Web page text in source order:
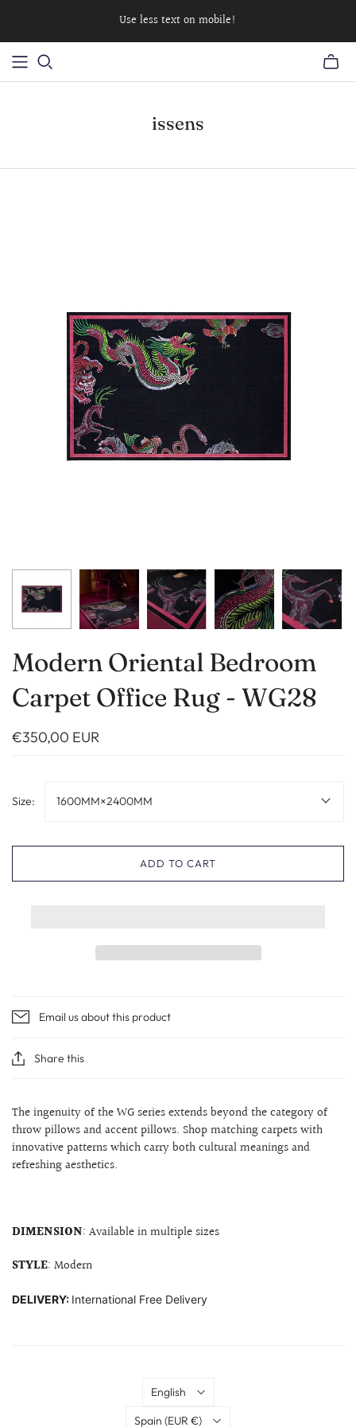
Use less text on mobile!
issens
Modern Oriental Bedroom
Carpet Office Rug - WG28
€350,00 EUR
Size: 1600MM×2400MM
ADD TO CART
Email us about this product
Share this
The ingenuity of the WG series extends beyond the category of
throw pillows and accent pillows. Shop matching carpets with
innovative patterns which carry both cultural meanings and
refreshing aesthetics.
DIMENSION: Available in multiple sizes
STYLE: Modern
DELIVERY: International Free Delivery
Language
English
Country
Spain (EUR €)